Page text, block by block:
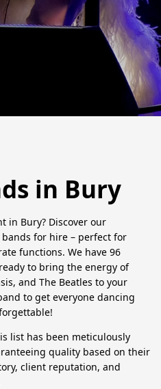
in Bury
in Bury? Discover our
for hire – perfect for
functions. We have 96
to bring the energy of
and The Beatles to your
to get everyone dancing
list has been meticulously
quality based on their
client reputation, and